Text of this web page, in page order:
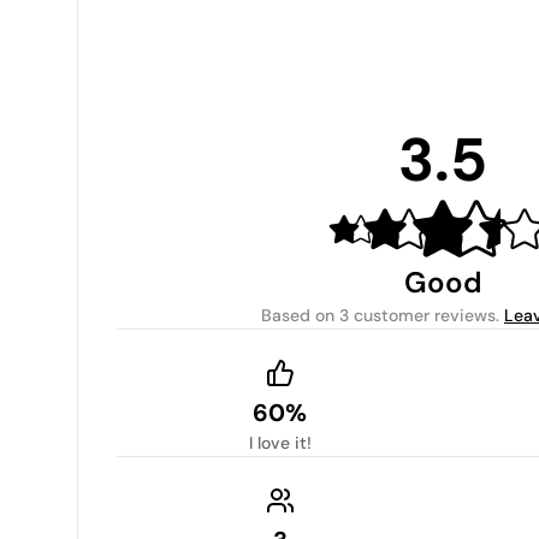
3.5
Good
Based on 3 customer reviews.
60%
I love it!